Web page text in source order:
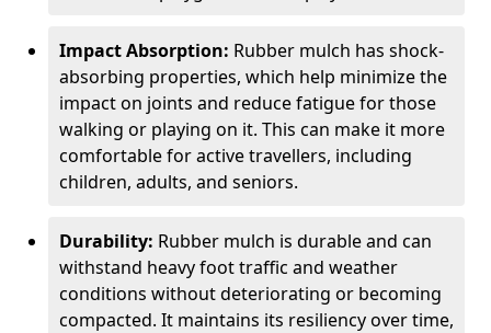
Impact Absorption: Rubber mulch has shock-
absorbing properties, which help minimize the
impact on joints and reduce fatigue for those
walking or playing on it. This can make it more
comfortable for active travellers, including
children, adults, and seniors.
Durability: Rubber mulch is durable and can
withstand heavy foot traffic and weather
conditions without deteriorating or becoming
compacted. It maintains its resiliency over time,